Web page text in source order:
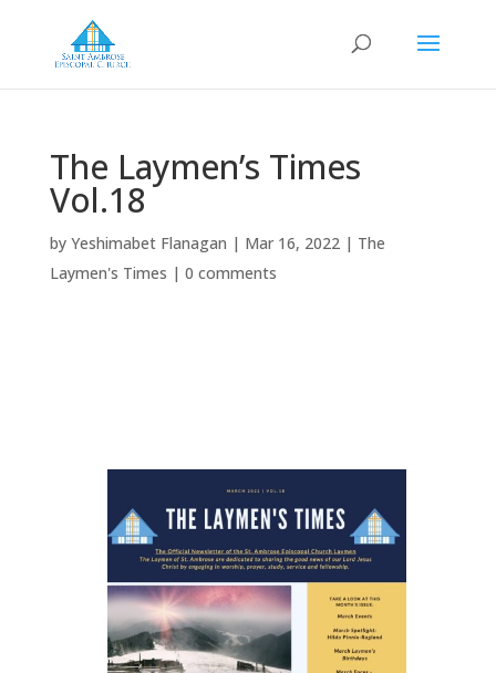
The Laymen’s Times
Vol.18
by Yeshimabet Flanagan | Mar 16, 2022| The
Laymen's Times | 0 comments